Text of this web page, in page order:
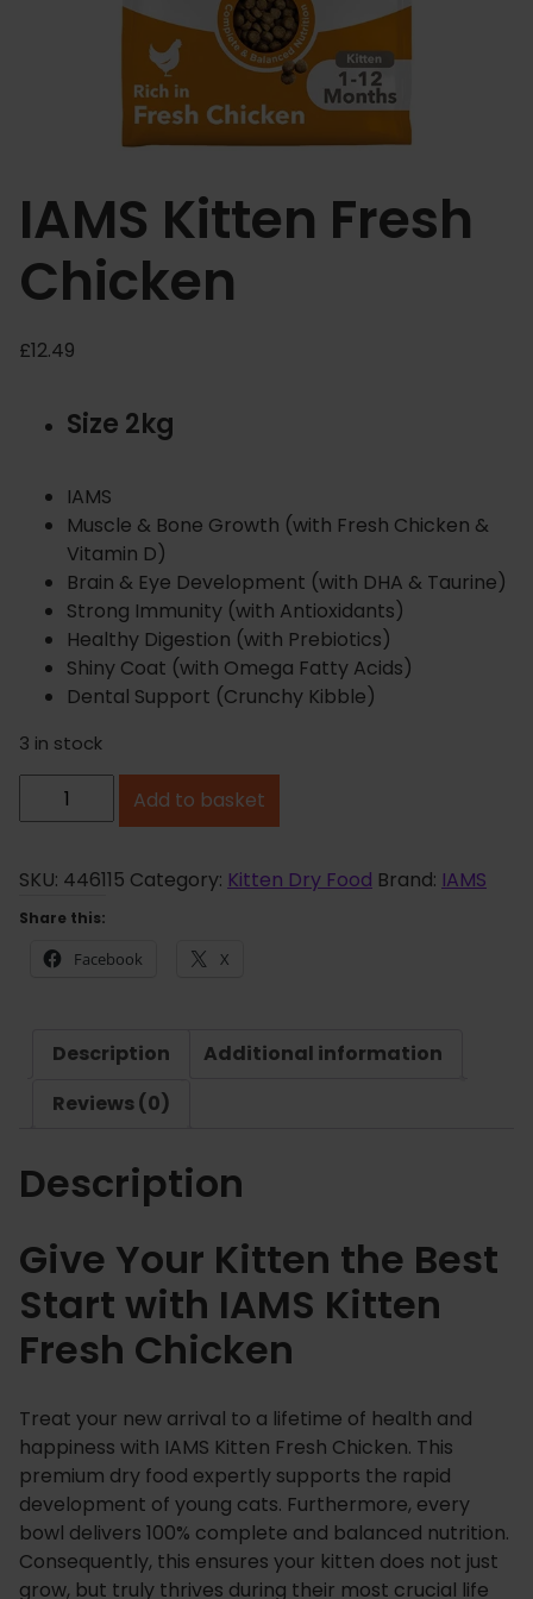
IAMS Kitten Fresh
Chicken
£12.49
Size 2kg
IAMS
Muscle & Bone Growth (with Fresh Chicken &
Vitamin D)
Brain & Eye Development (with DHA & Taurine)
Strong Immunity (with Antioxidants)
Healthy Digestion (with Prebiotics)
Shiny Coat (with Omega Fatty Acids)
Dental Support (Crunchy Kibble)
3 in stock
A
S
K
s
h
h
c
k
n
q
u
a
n
t
i
Add to basket
SKU: 446115 Category: Kitten Dry Food Brand: IAMS
Share this:
Facebook X
Description
Additional information
Reviews (0)
Description
Give Your Kitten the Best
Start with IAMS Kitten
Fresh Chicken
Treat your new arrival to a lifetime of health and
happiness with IAMS Kitten Fresh Chicken. This
premium dry food expertly supports the rapid
development of young cats. Furthermore, every
bowl delivers 100% complete and balanced nutrition.
Consequently, this ensures your kitten does not just
grow, but truly thrives during their most crucial life